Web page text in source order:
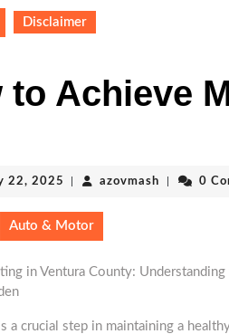
Disclaimer
to Achieve
22, 2025 February
2025
azovmash azovmash
0
Auto & Motor
in Ventura County:
a crucial step in maintaining a